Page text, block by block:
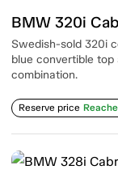
BMW 320i
Swedish-sold 320i
blue convertible
combination.
Reserve price